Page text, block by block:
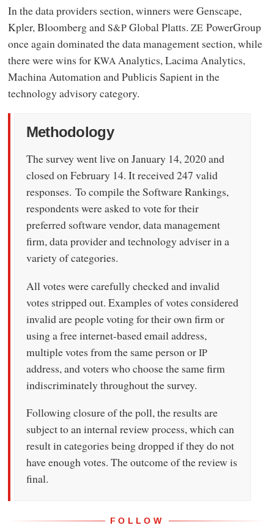
FOLLOW
In the data providers section, winners were Genscape,
Kpler, Bloomberg andS&PGlobal Platts. ZE PowerGroup
once again dominated the data management section, while
there were wins forKWAAnalytics, Lacima Analytics,
Machina Automation and Publicis Sapient in the
technology advisory category.
Methodology
The survey went live on January 14, 2020 and
closed on February 14. It received 247 valid
responses. To compile the Software Rankings,
respondents were asked to vote for their
preferred software vendor, data management
firm, data provider and technology adviser in a
variety of categories.
All votes were carefully checked and invalid
votes stripped out. Examples of votes considered
invalid are people voting for their own firm or
using a free internet-based email address,
multiple votes from the same person orIP
address, and voters who choose the same firm
indiscriminately throughout the survey.
Following closure of the poll, the results are
subject to an internal review process, which can
result in categories being dropped if they do not
have enough votes. The outcome of the review is
final.